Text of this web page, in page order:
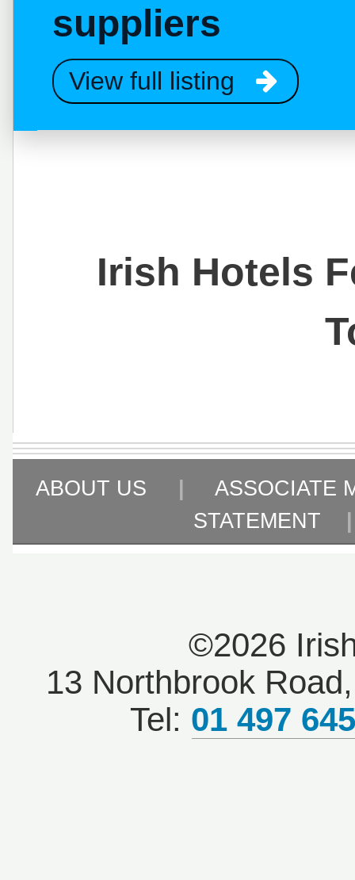
suppliers
View full listing
Irish Hotels
ABOUT US |
ASSOCIATE
STATEMENT
©2026
13 Northbrook
Tel: 01 497